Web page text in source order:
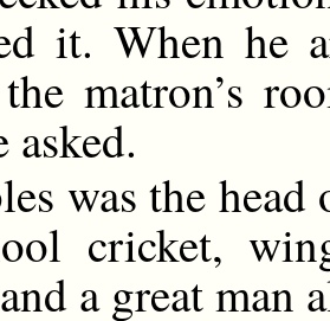
it. When he
matron’s
asked.
was the
cricket,
a great man